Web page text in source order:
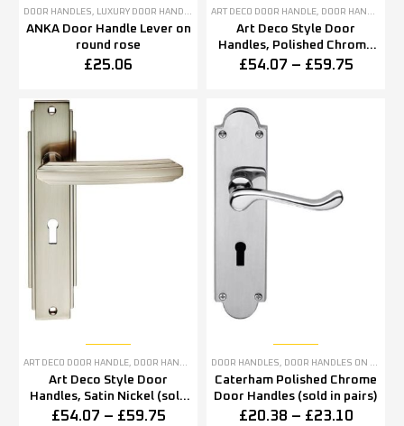
DOOR HANDLES, LUXURY DOOR HANDLES
ANKA Door Handle Lever on
round rose
£25.06
ART DECO DOOR HANDLE, DOOR HANDLES
Art Deco Style Door
Handles, Polished Chrome
(sold in pairs)
£54.07 – £59.75
ART DECO DOOR HANDLE, DOOR HANDLES SATIN NICKEL DOOR HANDLES
Art Deco Style Door
Handles, Satin Nickel (sold
in pairs)
£54.07 – £59.75
DOOR HANDLES, DOOR HANDLES ON BACKPLATE
Caterham Polished Chrome
Door Handles (sold in pairs)
£20.38 – £23.10